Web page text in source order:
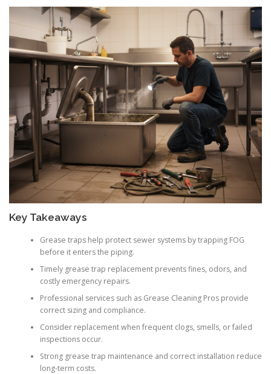
Key Takeaways
Grease traps help protect sewer systems by trapping FOG
before it enters the piping.
Timely grease trap replacement prevents fines, odors, and
costly emergency repairs.
Professional services such as Grease Cleaning Pros provide
correct sizing and compliance.
Consider replacement when frequent clogs, smells, or failed
inspections occur.
Strong grease trap maintenance and correct installation reduce
long-term costs.